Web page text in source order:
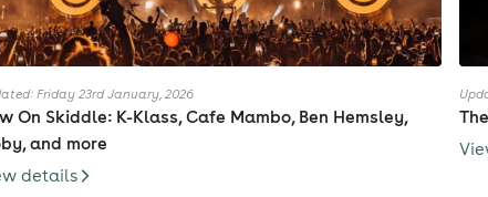
Friday 23rd January, 2026
On Skiddle: K-Klass, Cafe Mambo, Ben Hemsley,
and more
details